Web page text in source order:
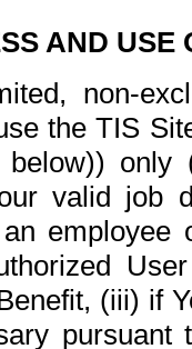
AND USE
non-
the TIS
below))
valid job
(iii) if
pursuant